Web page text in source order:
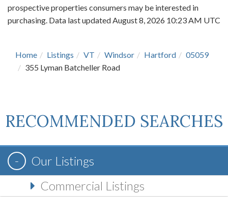
prospective properties consumers may be interested in
purchasing. Data last updated August 8, 2026 10:23 AM UTC
Home Listings VT Windsor Hartford
05059
355 Lyman Batcheller Road
RECOMMENDED SEARCHES
Our Listings
Commercial Listings